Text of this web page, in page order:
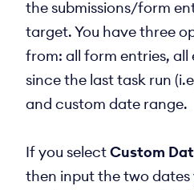
the submissions/form
target. You have three
from: all form entries, all
since the last task run
and custom date range.
If you selectCustom
then input the two